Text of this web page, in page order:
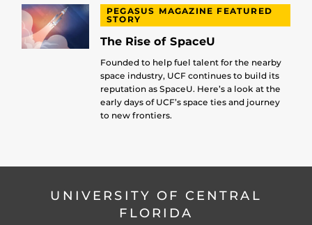
PEGASUS MAGAZINE FEATURED
STORY
The Rise of SpaceU
Founded to help fuel talent for the nearby
space industry, UCF continues to build its
reputation as SpaceU. Here’s a look at the
early days of UCF’s space ties and journey
to new frontiers.
UNIVERSITY OF CENTRAL
FLORIDA